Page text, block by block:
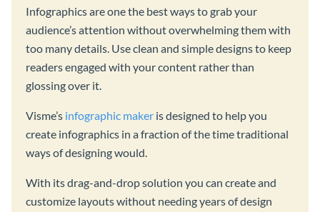
Infographics are one the best ways to grab your
audience’s attention without overwhelming them with
too many details. Use clean and simple designs to keep
readers engaged with your content rather than
glossing over it.
Visme’s infographic maker is designed to help you
create infographics in a fraction of the time traditional
ways of designing would.
With its drag-and-drop solution you can create and
customize layouts without needing years of design